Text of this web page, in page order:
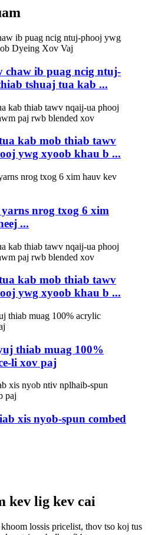
chaw ib puag ncig ntuj-
tshuaj tua kab ...
kab mob thiab tawv
ywg xyoob khau b ...
nrog txog 6 xim
...
kab mob thiab tawv
ywg xyoob khau b ...
thiab muag 100%
li xov paj
xis nyob-spun combed
kev lig kev cai
lossis pricelist, thov tso koj tus